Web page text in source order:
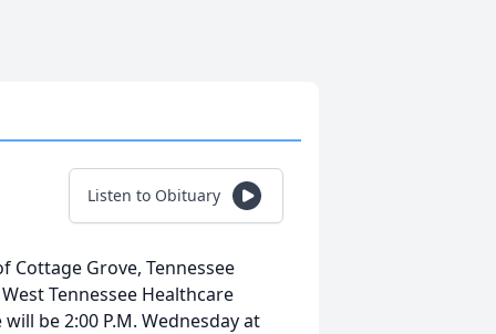
Listen to Obituary
Cottage Grove, Tennessee
Tennessee Healthcare
be 2:00 P.M. Wednesday at